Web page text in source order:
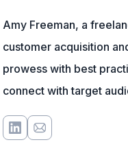
Amy Freeman, a
customer acquisition
prowess with best
connect with target